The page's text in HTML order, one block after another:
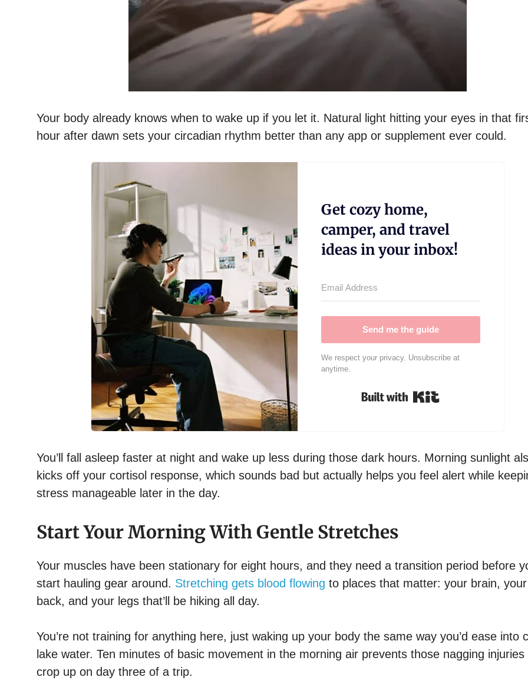
Your body already knows when to wake up if you let it. Natural light hitting your eyes in that
hour after dawn sets your circadian rhythm better than any app or supplement ever could.
Get cozy home,
camper, and travel
ideas in your inbox!
Send me the guide
We respect your privacy. Unsubscribe at
anytime.
You’ll fall asleep faster at night and wake up less during those dark hours. Morning sunlight
kicks off your cortisol response, which sounds bad but actually helps you feel alert while
stress manageable later in the day.
Start Your Morning With Gentle Stretches
Your muscles have been stationary for eight hours, and they need a transition period before
start hauling gear around. Stretching gets blood flowing to places that matter: your brain, your
back, and your legs that’ll be hiking all day.
You’re not training for anything here, just waking up your body the same way you’d ease into
lake water. Ten minutes of basic movement in the morning air prevents those nagging injuries
crop up on day three of a trip.